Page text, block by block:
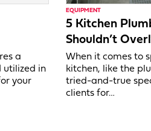
a
utilized in
your
EQUIPMENT
5 Kitchen
Shouldn’t
When it comes to
kitchen, like the
tried-and-true
clients for…